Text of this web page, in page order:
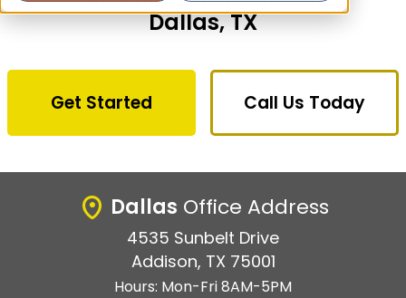
Dallas, TX
Get Started Call Us Today
Dallas Office Address
4535 Sunbelt Drive
Addison, TX 75001
Hours: Mon-Fri 8AM-5PM